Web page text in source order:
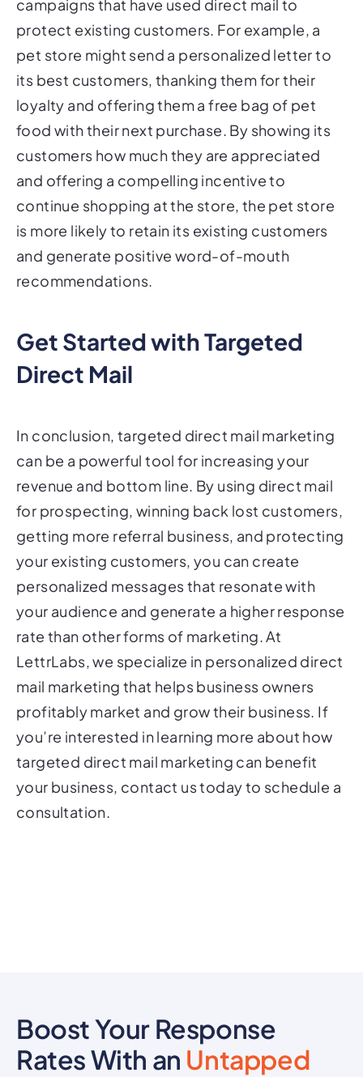
protect existing customers. For example, a
pet store might send a personalized letter to
its best customers, thanking them for their
loyalty and offering them a free bag of pet
food with their next purchase. By showing its
customers how much they are appreciated
and offering a compelling incentive to
continue shopping at the store, the pet store
is more likely to retain its existing customers
and generate positive word-of-mouth
recommendations.
Direct Mail
can be a powerful tool for increasing your
revenue and bottom line. By using direct mail
for prospecting, winning back lost customers,
getting more referral business, and protecting
your existing customers, you can create
personalized messages that resonate with
your audience and generate a higher response
rate than other forms of marketing. At
LettrLabs, we specialize in personalized direct
mail marketing that helps business owners
profitably market and grow their business. If
you’re interested in learning more about how
targeted direct mail marketing can benefit
your business, contact us today to schedule a
consultation.
Rates With anUntapped